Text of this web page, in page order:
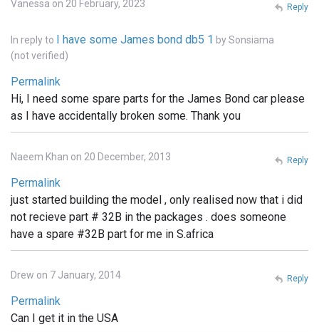
Vanessa on 20 February, 2023
In reply to I have some James bond db5 1 bySonsiama
(not verified)
Permalink
Hi, I need some spare parts for the James Bond car please
as I have accidentally broken some. Thank you
Reply
Naeem Khan on 20 December, 2013
Permalink
just started building the model , only realised now that i did
not recieve part # 32B in the packages . does someone
have a spare #32B part for me in S.africa
Reply
Drew on 7 January, 2014
Permalink
Can I get it in the USA
Reply